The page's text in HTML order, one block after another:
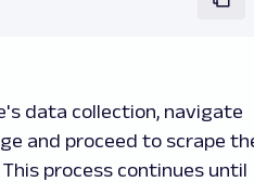
data collection, navigate
and proceed to scrape
process continues until